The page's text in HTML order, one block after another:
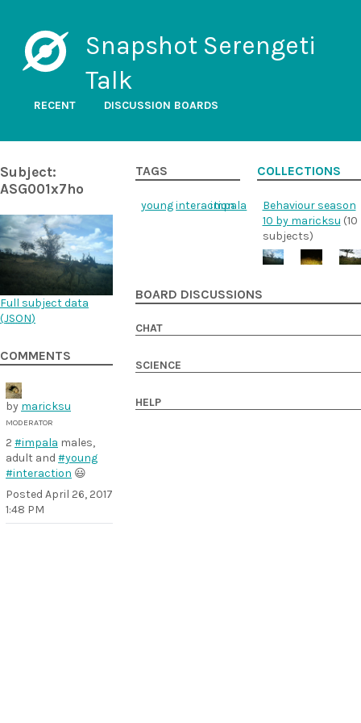
Snapshot Serengeti
Talk
RECENT DISCUSSION BOARDS
Subject:
ASG001x7ho
Full subject data
(JSON)
COMMENTS
by maricksu
MODERATOR
2 #impala males,
adult and #young
#interaction 😃
Posted April 26, 2017
1:48 PM
TAGS
younginteraction
impala
COLLECTIONS
Behaviour season
10 by maricksu (10
subjects)
BOARD DISCUSSIONS
CHAT
SCIENCE
HELP